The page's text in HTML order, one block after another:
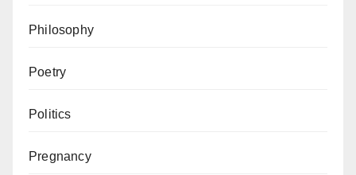
Philosophy
Poetry
Politics
Pregnancy